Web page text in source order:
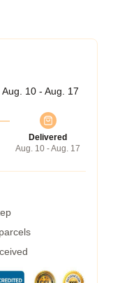
Aug. 10 - Aug. 17
Delivered
Aug. 10 - Aug. 17